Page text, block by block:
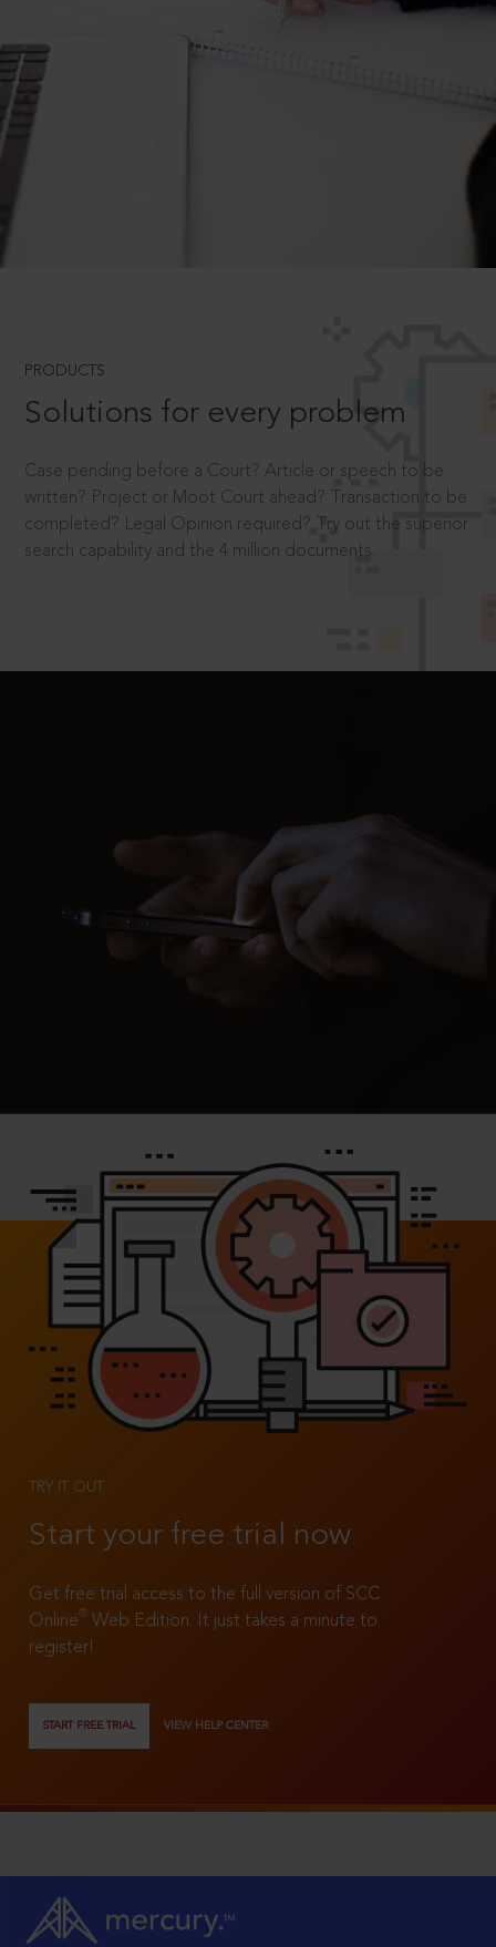
PRODUCTS
Solutions for every problem
Case pending before a Court? Article or speech to be
written? Project or Moot Court ahead? Transaction to be
completed? Legal Opinion required? Try out the superior
search capability and the 4 million documents.
TRY IT OUT
Start your free trial now
Get free trial access to the full version of SCC
Online®
Web Edition. It just takes a minute to
register!
START FREE TRIAL VIEW HELP CENTER